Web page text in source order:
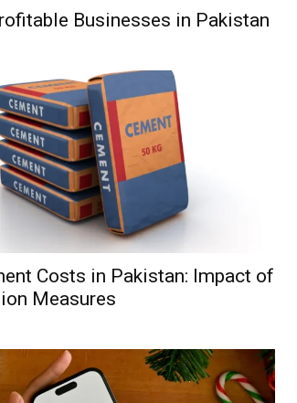
Businesses in Pakistan
Costs in Pakistan: Impact of
Measures